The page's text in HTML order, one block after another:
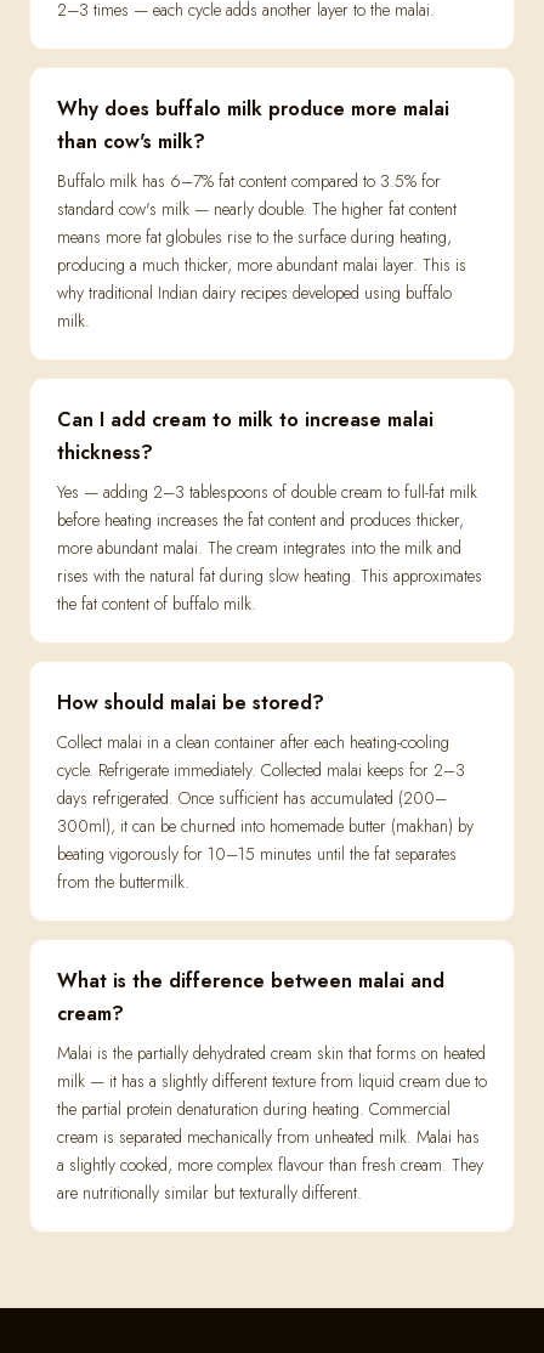
2–3 times — each cycle adds another layer to the malai.
Why does buffalo milk produce more malai
than cow's milk?
Buffalo milk has 6–7% fat content compared to 3.5% for
standard cow's milk — nearly double. The higher fat content
means more fat globules rise to the surface during heating,
producing a much thicker, more abundant malai layer. This is
why traditional Indian dairy recipes developed using buffalo
milk.
Can I add cream to milk to increase malai
thickness?
Yes — adding 2–3 tablespoons of double cream to full-fat milk
before heating increases the fat content and produces thicker,
more abundant malai. The cream integrates into the milk and
rises with the natural fat during slow heating. This approximates
the fat content of buffalo milk.
How should malai be stored?
Collect malai in a clean container after each heating-cooling
cycle. Refrigerate immediately. Collected malai keeps for 2–3
days refrigerated. Once sufficient has accumulated (200–
300ml), it can be churned into homemade butter (makhan) by
beating vigorously for 10–15 minutes until the fat separates
from the buttermilk.
What is the difference between malai and
cream?
Malai is the partially dehydrated cream skin that forms on heated
milk — it has a slightly different texture from liquid cream due to
the partial protein denaturation during heating. Commercial
cream is separated mechanically from unheated milk. Malai has
a slightly cooked, more complex flavour than fresh cream. They
are nutritionally similar but texturally different.